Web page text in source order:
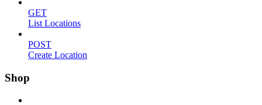
GET
List Locations
POST
Create Location
Shop